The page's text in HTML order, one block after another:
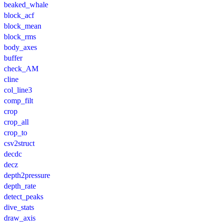
beaked_whale
block_acf
block_mean
block_rms
body_axes
buffer
check_AM
cline
col_line3
comp_filt
crop
crop_all
crop_to
csv2struct
decdc
decz
depth2pressure
depth_rate
detect_peaks
dive_stats
draw_axis